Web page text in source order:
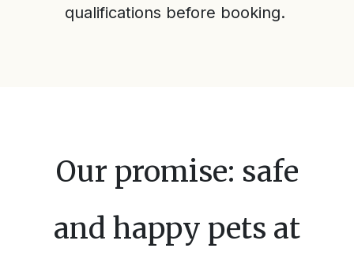
qualifications before booking.
Our promise: safe
and happy pets at